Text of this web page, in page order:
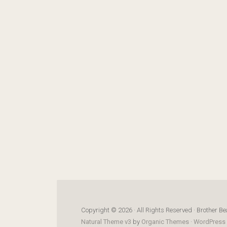
Copyright © 2026 · All Rights Reserved · Brother
Natural Theme v3 by Organic Themes ·